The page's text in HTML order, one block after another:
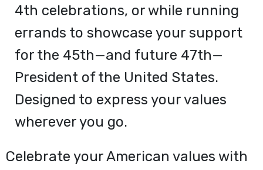
4th celebrations, or while running
errands to showcase your support
for the 45th—and future 47th—
President of the United States.
Designed to express your values
wherever you go.
Celebrate your American values with